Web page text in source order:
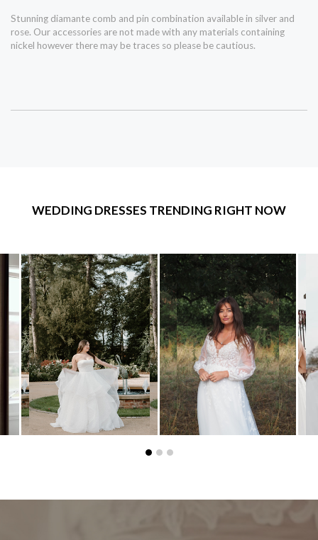
Stunning diamante comb and pin combination available in silver and
rose. Our accessories are not made with any materials containing
nickel however there may be traces so please be cautious.
WEDDING DRESSES TRENDING RIGHT NOW